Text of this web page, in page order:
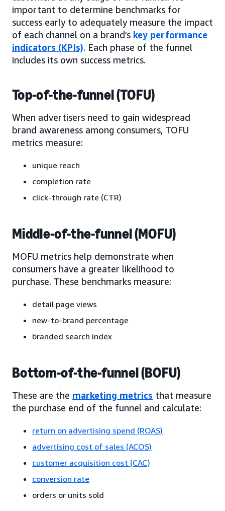
important to determine benchmarks for
success early to adequately measure the impact
of each channel on a brand’s key performance
indicators (KPIs). Each phase of the funnel
includes its own success metrics.
Top-of-the-funnel (TOFU)
When advertisers need to gain widespread
brand awareness among consumers, TOFU
metrics measure:
unique reach
completion rate
click-through rate (CTR)
Middle-of-the-funnel (MOFU)
MOFU metrics help demonstrate when
consumers have a greater likelihood to
purchase. These benchmarks measure:
detail page views
new-to-brand percentage
branded search index
Bottom-of-the-funnel (BOFU)
These are the marketing metrics that measure
the purchase end of the funnel and calculate:
return on advertising spend (ROAS)
advertising cost of sales (ACOS)
customer acquisition cost (CAC)
conversion rate
orders or units sold